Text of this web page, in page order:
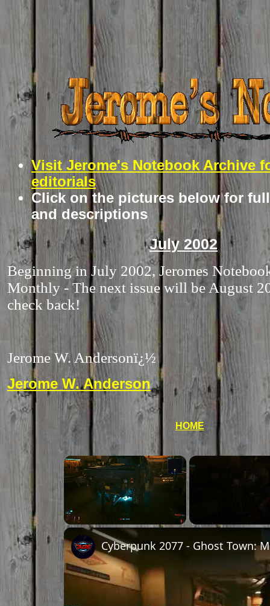
Visit Jerome's Notebook Archive
editorials
Click on the pictures below for
and descriptions
July 2002
Beginning in July 2002, Jeromes
Monthly - The next issue will be August
check back!
Jerome W. Andersonï¿½
Jerome W. Anderson
HOME
Unmute